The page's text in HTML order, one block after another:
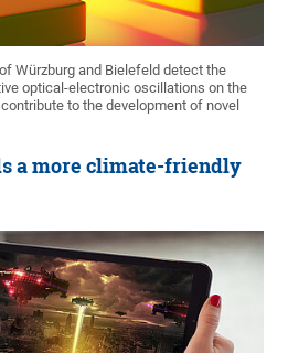
Würzburg and Bielefeld detect the
optical-electronic oscillations on the
to the development of novel
a more climate-friendly